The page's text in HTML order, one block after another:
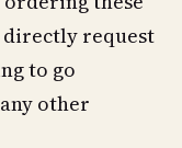
directly request
to go
other